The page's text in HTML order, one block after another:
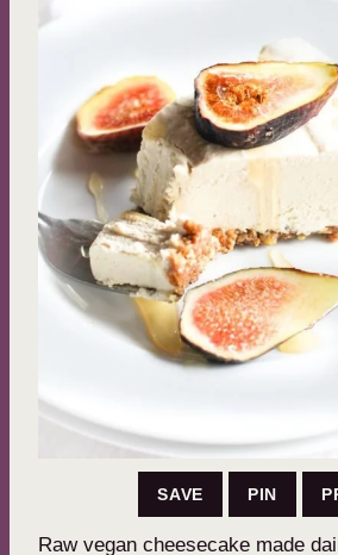
SAVE PIN
Raw vegan cheesecake made